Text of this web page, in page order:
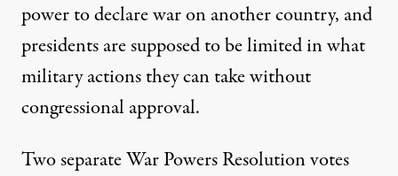
power to declare war on another country, and
presidentsare supposed to be limitedin what
military actions they can take without
congressional approval.
Two separate War Powers Resolution votes